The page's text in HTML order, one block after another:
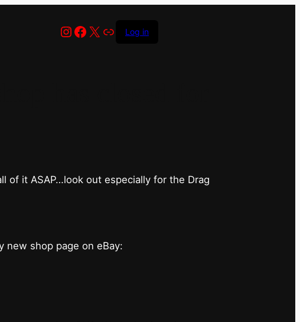
Instagram
Facebook
X LinkLog in
of it ASAP…look out especially for the Drag
new shop page on eBay: